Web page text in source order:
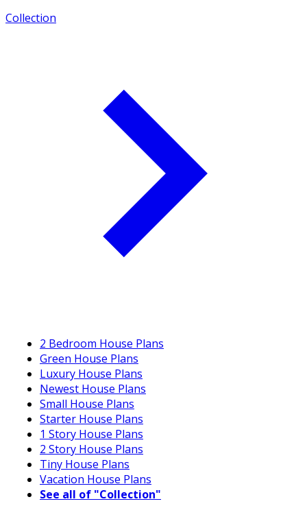
Collection
2 Bedroom House Plans
Green House Plans
Luxury House Plans
Newest House Plans
Small House Plans
Starter House Plans
1 Story House Plans
2 Story House Plans
Tiny House Plans
Vacation House Plans
See all of "Collection"